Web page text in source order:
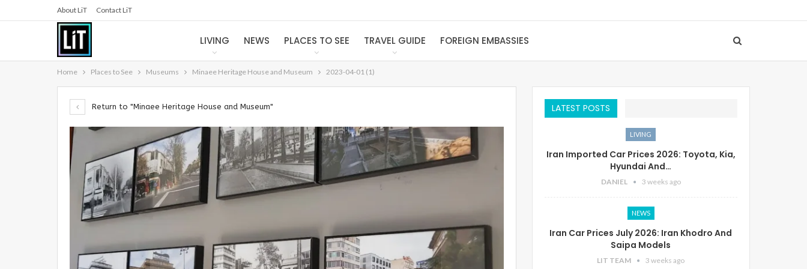
About LiT Contact LiT
LIVING NEWS PLACES TO SEE TRAVEL GUIDE FOREIGN EMBASSIES
Home Places to See Museums Minaee Heritage House and Museum 2023-04-01 (1)
Return to "Minaee Heritage House and Museum" LATEST POSTS
LIVING
Iran Imported Car Prices 2026: Toyota, Kia,
Hyundai And…
DANIEL 3 weeks ago
NEWS
Iran Car Prices July 2026: Iran Khodro And
Saipa Models
LIT TEAM 3 weeks ago